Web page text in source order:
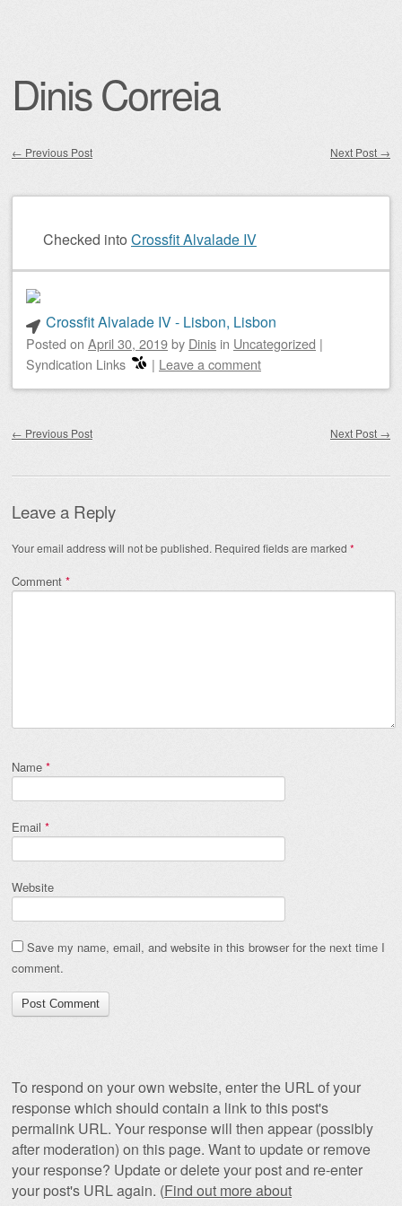
Dinis Correia
← Previous Post Next Post →
Checked into Crossfit Alvalade IV
Crossfit Alvalade IV - Lisbon, Lisbon
Posted on April 30, 2019by Dinis in Uncategorized |
Syndication Links
| Leave a comment
← Previous Post Next Post →
Leave a Reply
Your email address will not be published. Required fields are marked *
Comment *
Name *
Email *
Website
Save my name, email, and website in this browser for the next time I
comment.
To respond on your own website, enter the URL of your
response which should contain a link to this post's
permalink URL. Your response will then appear (possibly
after moderation) on this page. Want to update or remove
your response? Update or delete your post and re-enter
your post's URL again. (Find out more about